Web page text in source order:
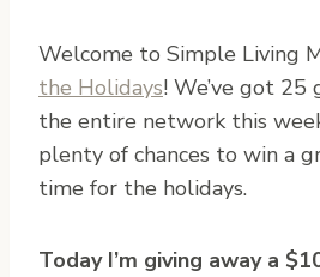
Welcome to Simple Living
the Holidays! We’ve got 25
the entire network this
plenty of chances to win a
time for the holidays.
Today I’m giving away a